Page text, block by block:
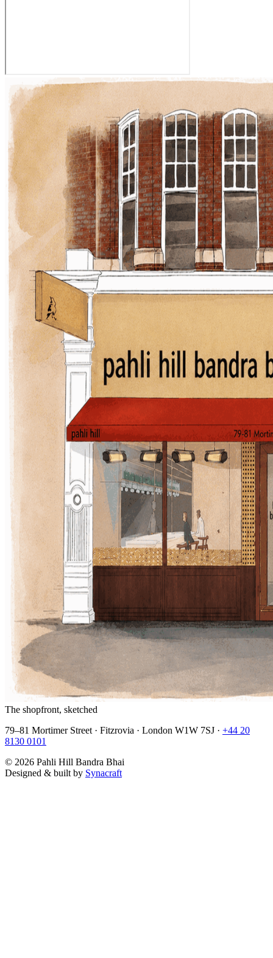
The shopfront, sketched
79–81 Mortimer Street · Fitzrovia · London W1W 7SJ · +44 20
8130 0101
© 2026 Pahli Hill Bandra Bhai
Designed & built by Synacraft